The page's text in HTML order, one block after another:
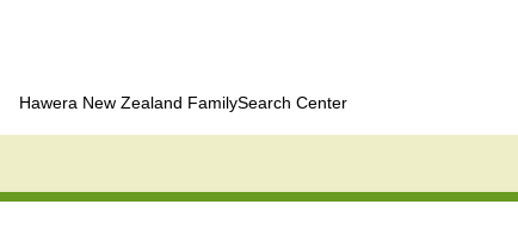
Hawera New Zealand FamilySearch Center